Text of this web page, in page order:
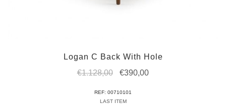
Logan C Back With Hole
€1.128,00
Original
was:
€390,00Current
REF: 00710101
LAST ITEM